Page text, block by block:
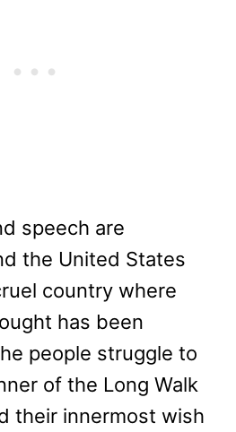
speech are
the United States
country where
has been
people struggle to
of the Long Walk
their innermost wish